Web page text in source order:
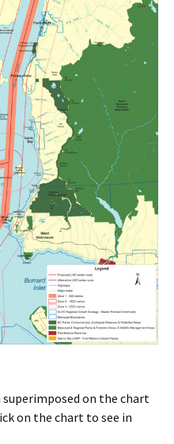
superimposed on the chart
on the chart to see in